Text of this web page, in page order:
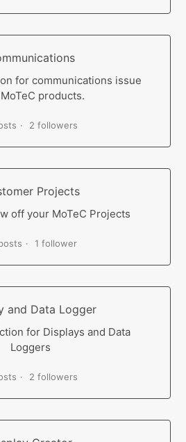
for communications issue
products.
2 followers
Projects
off your MoTeC Projects
1 follower
and Data Logger
for Displays and Data
Loggers
2 followers